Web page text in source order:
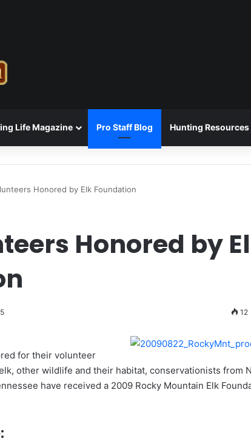
Life Magazine Pro Staff Blog Hunting Resources
Honored by Elk Foundation
Honored by
12
for their volunteer
other wildlife and their habitat, conservationists from
have received a 2009 Rocky Mountain Elk